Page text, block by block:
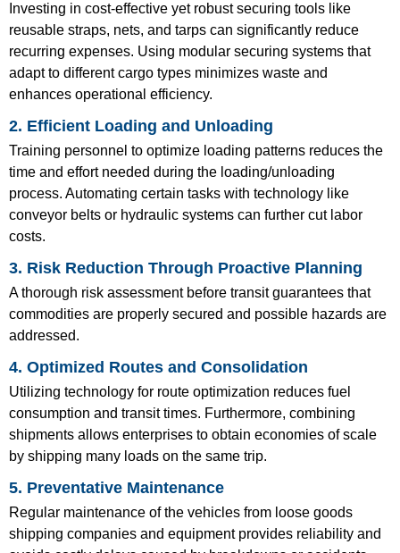
Investing in cost-effective yet robust securing tools like
reusable straps, nets, and tarps can significantly reduce
recurring expenses. Using modular securing systems that
adapt to different cargo types minimizes waste and
enhances operational efficiency.
2. Efficient Loading and Unloading
Training personnel to optimize loading patterns reduces the
time and effort needed during the loading/unloading
process. Automating certain tasks with technology like
conveyor belts or hydraulic systems can further cut labor
costs.
3. Risk Reduction Through Proactive Planning
A thorough risk assessment before transit guarantees that
commodities are properly secured and possible hazards are
addressed.
4. Optimized Routes and Consolidation
Utilizing technology for route optimization reduces fuel
consumption and transit times. Furthermore, combining
shipments allows enterprises to obtain economies of scale
by shipping many loads on the same trip.
5. Preventative Maintenance
Regular maintenance of the vehicles from loose goods
shipping companies and equipment provides reliability and